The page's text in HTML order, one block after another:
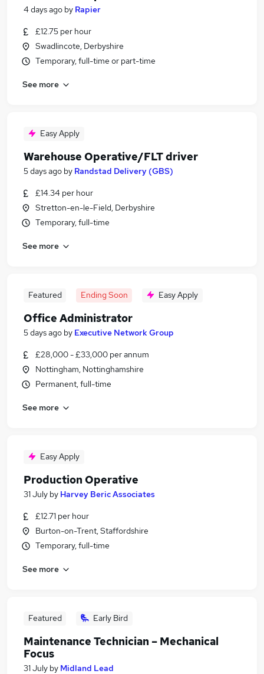
4 days ago by Rapier
£12.75 per hour
Swadlincote, Derbyshire
Temporary, full-time or part-time
See more
Easy Apply
Warehouse Operative/FLT driver
5 days ago by Randstad Delivery (GBS)
£14.34 per hour
Stretton-en-le-Field, Derbyshire
Temporary, full-time
See more
Featured Ending Soon Easy Apply
Office Administrator
5 days ago by Executive Network Group
£28,000 - £33,000 per annum
Nottingham, Nottinghamshire
Permanent, full-time
See more
Easy Apply
Production Operative
31 July by Harvey Beric Associates
£12.71 per hour
Burton-on-Trent, Staffordshire
Temporary, full-time
See more
Featured Early Bird
Maintenance Technician – Mechanical
Focus
31 July by Midland Lead